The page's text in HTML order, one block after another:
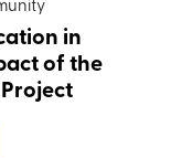
in
of the
Project